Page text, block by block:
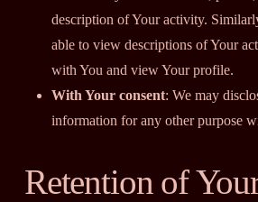
description of Your activity.
able to view descriptions of Your
with You and view Your profile.
With Your consent: We may
information for any other purpose
Retention of